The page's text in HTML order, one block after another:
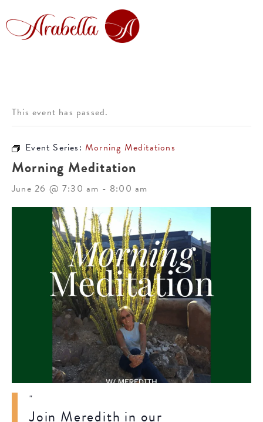
This event has passed.
Event Series:Morning Meditations
Morning Meditation
June 26 @ 7:30 am - 8:00 am
Join Meredith in our